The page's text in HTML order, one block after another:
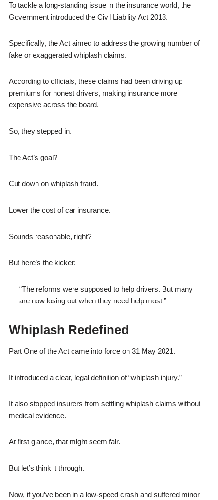
To tackle a long-standing issue in the insurance world, the
Government introduced the Civil Liability Act 2018.
Specifically, the Act aimed to address the growing number of
fake or exaggerated whiplash claims.
According to officials, these claims had been driving up
premiums for honest drivers, making insurance more
expensive across the board.
So, they stepped in.
The Act’s goal?
Cut down on whiplash fraud.
Lower the cost of car insurance.
Sounds reasonable, right?
But here’s the kicker:
“The reforms were supposed to help drivers. But many
are now losing out when they need help most.”
Whiplash Redefined
Part One of the Act came into force on 31 May 2021.
It introduced a clear, legal definition of “whiplash injury.”
It also stopped insurers from settling whiplash claims without
medical evidence.
At first glance, that might seem fair.
But let’s think it through.
Now, if you’ve been in a low-speed crash and suffered minor